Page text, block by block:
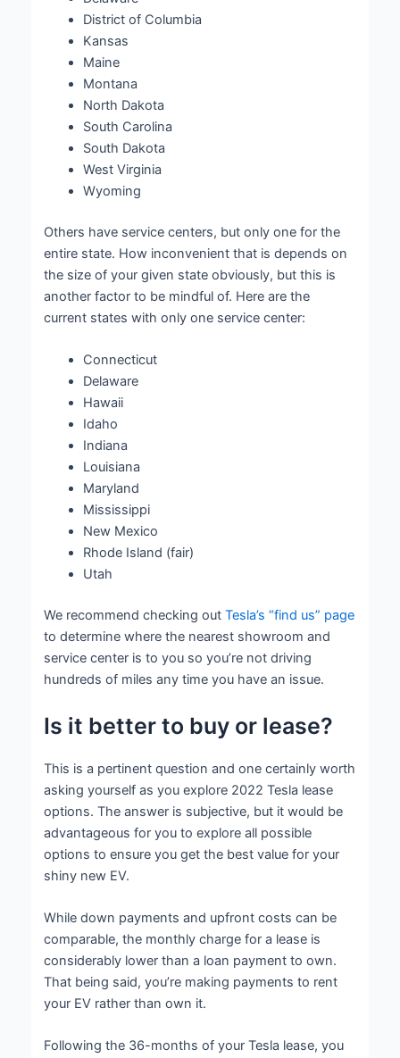
District of Columbia
Kansas
Maine
Montana
North Dakota
South Carolina
South Dakota
West Virginia
Wyoming
Others have service centers, but only one for the
entire state. How inconvenient that is depends on
the size of your given state obviously, but this is
another factor to be mindful of. Here are the
current states with only one service center:
Connecticut
Delaware
Hawaii
Idaho
Indiana
Louisiana
Maryland
Mississippi
New Mexico
Rhode Island (fair)
Utah
We recommend checking outTesla’s “find us” page
to determine where the nearest showroom and
service center is to you so you’re not driving
hundreds of miles any time you have an issue.
Is it better to buy or lease?
This is a pertinent question and one certainly worth
asking yourself as you explore 2022 Tesla lease
options. The answer is subjective, but it would be
advantageous for you to explore all possible
options to ensure you get the best value for your
shiny new EV.
While down payments and upfront costs can be
comparable, the monthly charge for a lease is
considerably lower than a loan payment to own.
That being said, you’re making payments to rent
your EV rather than own it.
Following the 36-months of your Tesla lease, you